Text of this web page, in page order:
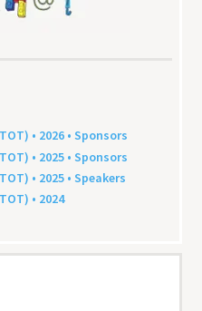
) • 2026 • Sponsors
) • 2025 • Sponsors
) • 2025 • Speakers
) • 2024